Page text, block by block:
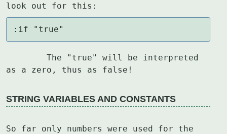
look out for this:
:if "true"
as a zero, thus as false!
STRING VARIABLES AND CONSTANTS
So far only numbers were used for the